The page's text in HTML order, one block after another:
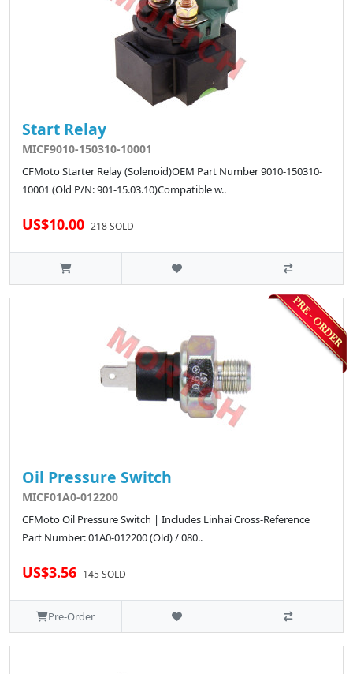
Start Relay
MICF9010-150310-10001
CFMoto Starter Relay (Solenoid)OEM Part Number 9010-150310-
10001 (Old P/N: 901-15.03.10)Compatible w..
US$10.00 218 SOLD
Oil Pressure Switch
MICF01A0-012200
CFMoto Oil Pressure Switch | Includes Linhai Cross-Reference
Part Number: 01A0-012200 (Old) / 080..
US$3.56 145 SOLD
Pre-Order